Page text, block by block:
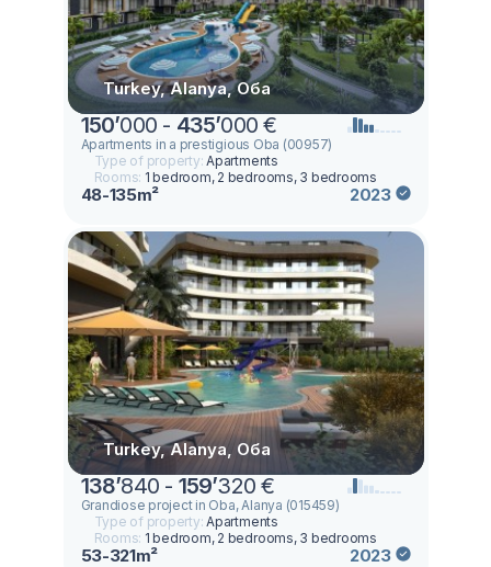
Turkey, Alanya, Оба
150’000 - 435’000 €
Apartments in a prestigious Oba (00957)
Type of property:Apartments
Rooms: 1 bedroom, 2 bedrooms, 3 bedrooms
48-135m² 2023
Turkey, Alanya, Оба
138’840 - 159’320 €
Grandiose project in Oba, Alanya (015459)
Type of property:Apartments
Rooms: 1 bedroom, 2 bedrooms, 3 bedrooms
53-321m² 2023